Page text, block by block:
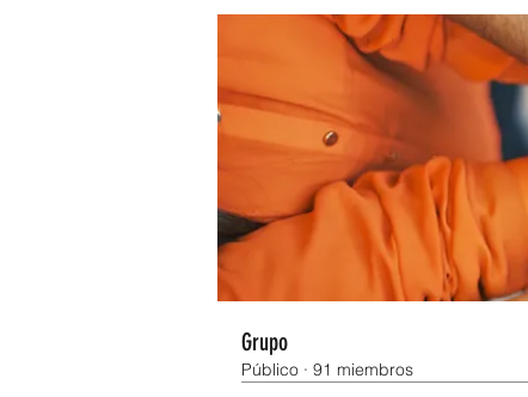
Grupo
Público · 91 miembros